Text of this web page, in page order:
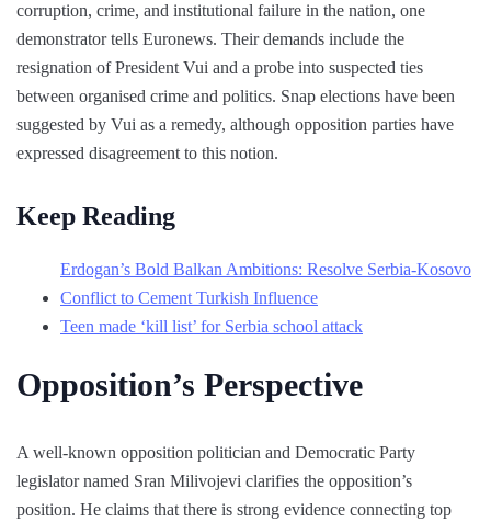
corruption, crime, and institutional failure in the nation, one
demonstrator tells Euronews. Their demands include the
resignation of President Vui and a probe into suspected ties
between organised crime and politics. Snap elections have been
suggested by Vui as a remedy, although opposition parties have
expressed disagreement to this notion.
Keep Reading
Erdogan’s Bold Balkan Ambitions: Resolve Serbia-Kosovo
Conflict to Cement Turkish Influence
Teen made ‘kill list’ for Serbia school attack
Opposition’s Perspective
A well-known opposition politician and Democratic Party
legislator named Sran Milivojevi clarifies the opposition’s
position. He claims that there is strong evidence connecting top